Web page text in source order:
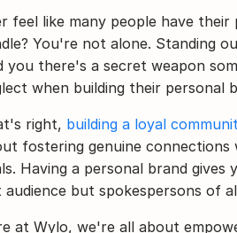
feel like many people have
You're not alone. Standing
you there's a secret weapon
when building their personal
right, building a loyal
fostering genuine connections
Having a personal brand
audience but spokespersons of
at Wylo, we're all about